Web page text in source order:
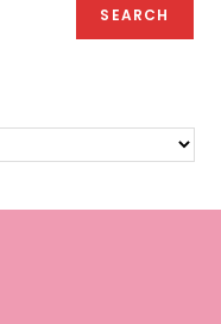
SEARCH